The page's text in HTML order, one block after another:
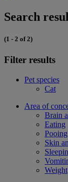
Search
(1 - 2 of 2)
Filter results
Pet species
Cat
Area of
Brain
Eating
Pooing
Skin
Weight